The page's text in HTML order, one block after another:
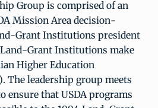
Group is comprised of an
Mission Area decision-
Grant Institutions president
Grant Institutions make
Higher Education
The leadership group meets
ensure that USDA programs